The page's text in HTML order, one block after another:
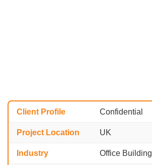
Client Profile Confidential
Project Location UK
Industry Office Building